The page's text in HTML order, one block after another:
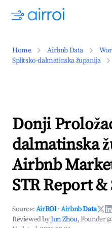
Home Airbnb Data
Splitsko-dalmatinska županija
Donji
dalmatinska
Airbnb
STR Report
Source:AirROI ·Airbnb Data
Reviewed byJun Zhou, Founder